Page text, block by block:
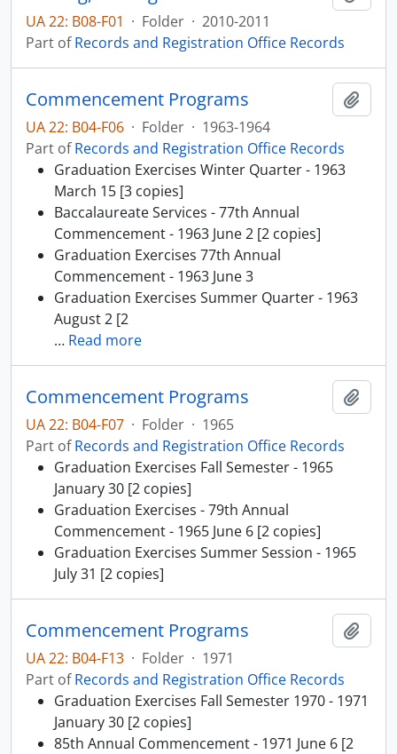
UA 22: B08-F01 · Folder · 2010-2011
Part ofRecords and Registration Office Records
Commencement Programs
UA 22: B04-F06 · Folder · 1963-1964
Part ofRecords and Registration Office Records
Graduation Exercises Winter Quarter - 1963
March 15 [3 copies]
Baccalaureate Services - 77th Annual
Commencement - 1963 June 2 [2 copies]
Graduation Exercises 77th Annual
Commencement - 1963 June 3
Graduation Exercises Summer Quarter - 1963
August 2 [2
… Read more
Commencement Programs
UA 22: B04-F07 · Folder · 1965
Part ofRecords and Registration Office Records
Graduation Exercises Fall Semester - 1965
January 30 [2 copies]
Graduation Exercises - 79th Annual
Commencement - 1965 June 6 [2 copies]
Graduation Exercises Summer Session - 1965
July 31 [2 copies]
Commencement Programs
UA 22: B04-F13 · Folder · 1971
Part ofRecords and Registration Office Records
Graduation Exercises Fall Semester 1970 - 1971
January 30 [2 copies]
85th Annual Commencement - 1971 June 6 [2